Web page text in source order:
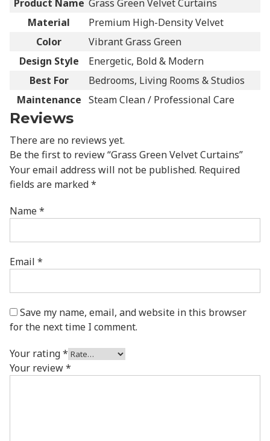
Product Name Grass Green Velvet Curtains
Material
Premium High-Density Velvet
Color
Vibrant Grass Green
Design Style
Energetic, Bold & Modern
Best For
Bedrooms, Living Rooms & Studios
Maintenance Steam Clean / Professional Care
Reviews
There are no reviews yet.
Be the first to review “Grass Green Velvet Curtains”
Your email address will not be published. Required
fields are marked*
Name*
Email *
Save my name, email, and website in this browser
for the next time I comment.
Your rating*
Your review*